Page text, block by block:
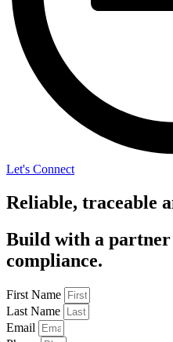
Let's Connect
Reliable, traceable
Build with a partner
compliance.
First Name
Last Name
Email